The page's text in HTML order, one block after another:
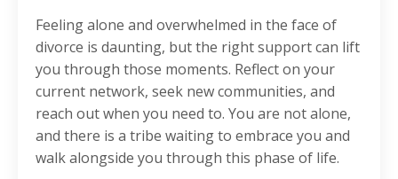
Feeling alone and overwhelmed in the face of
divorce is daunting, but the right support can lift
you through those moments. Reflect on your
current network, seek new communities, and
reach out when you need to. You are not alone,
and there is a tribe waiting to embrace you and
walk alongside you through this phase of life.